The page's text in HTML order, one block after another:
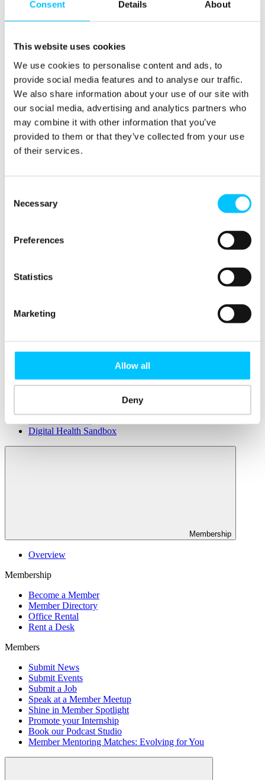
Consent Details About
This website uses cookies
We use cookies to personalise content and ads, to
provide social media features and to analyse our traffic.
We also share information about your use of our site with
our social media, advertising and analytics partners who
may combine it with other information that you’ve
provided to them or that they’ve collected from your use
of their services.
Selection
Necessary
Preferences
Statistics
Marketing
Allow all
Deny
STEM Career Pathway
IoT Sandbox
Digital Twin
Popular
Work Permissions Assistance
5-Day Start-up Bootcamp
Mentor Programme
Funding Support
Relocate
Relocating Your Business
Start-ups & Entrepreneurs
Digital Health Sandbox
Membership
Overview
Membership
Become a Member
Member Directory
Office Rental
Rent a Desk
Members
Submit News
Submit Events
Submit a Job
Speak at a Member Meetup
Shine in Member Spotlight
Promote your Internship
Book our Podcast Studio
Member Mentoring Matches: Evolving for You